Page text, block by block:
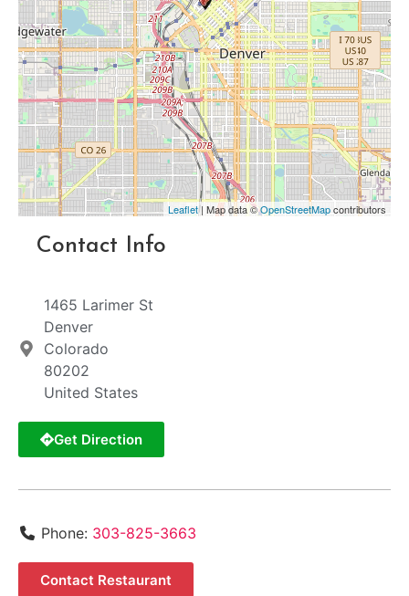
Leaflet| Map data ©OpenStreetMapcontributors
Contact Info
1465 Larimer St
Denver
Colorado
80202
United States
Get Direction
Phone: 303-825-3663
Contact Restaurant